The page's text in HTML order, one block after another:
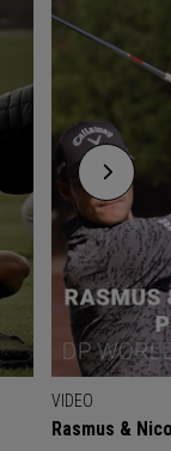
VIDEO
Rasmus &